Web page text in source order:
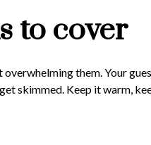
to cover
them. Your
skimmed. Keep it warm,